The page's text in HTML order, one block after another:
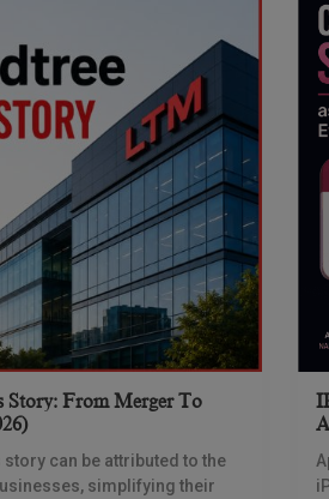
Story: From Merger To
story can be attributed to the
simplifying their